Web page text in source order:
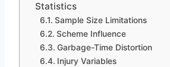
Statistics
Sample Size Limitations
Scheme Influence
Garbage-Time Distortion
Injury Variables